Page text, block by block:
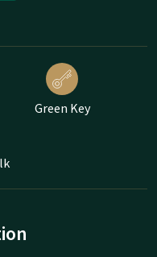
Green Key